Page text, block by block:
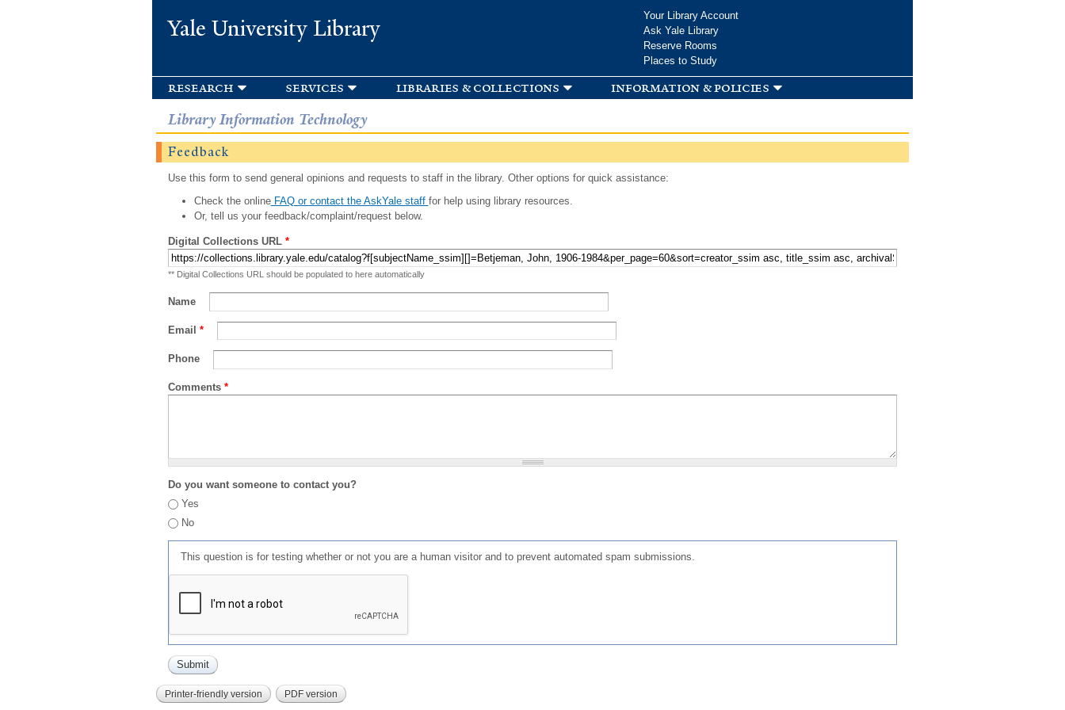
Yale University Library
Your Library Account
Ask Yale Library
Reserve Rooms
Places to Study
research services libraries & collections information & policies
Library Information Technology
Feedback
Use this form to send general opinions and requests to staff in the library. Other options for quick assistance:
Check the onlineFAQ or contact the AskYale staff for help using library resources.
Or, tell us your feedback/complaint/request below.
Digital Collections URL *
** Digital Collections URL should be populated to here automatically
Name
Email *
Phone
Comments *
Do you want someone to contact you?
Yes
No
This question is for testing whether or not you are a human visitor and to prevent automated spam submissions.
Printer-friendly version PDF version